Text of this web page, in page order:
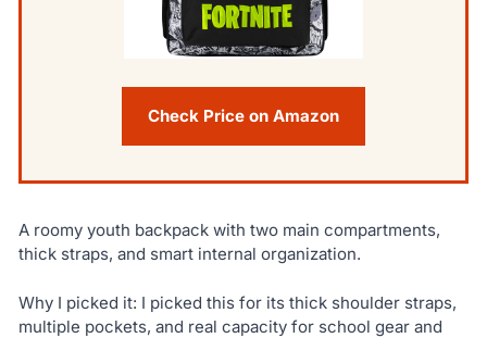
Check Price on Amazon
A roomy youth backpack with two main compartments,
thick straps, and smart internal organization.
Why I picked it: I picked this for its thick shoulder straps,
multiple pockets, and real capacity for school gear and